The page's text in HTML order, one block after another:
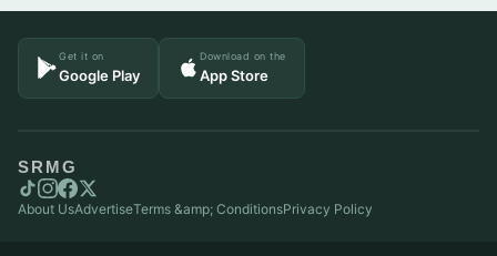
Get it on
Google Play
Download on the
App Store
SRMG
About UsAdvertiseTerms &amp; ConditionsPrivacy Policy